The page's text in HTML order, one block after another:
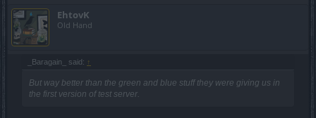
EhtovK
Old Hand
_Baragain_ said: ↑
But way better than the green and blue stuff they were giving us in
the first version of test server.